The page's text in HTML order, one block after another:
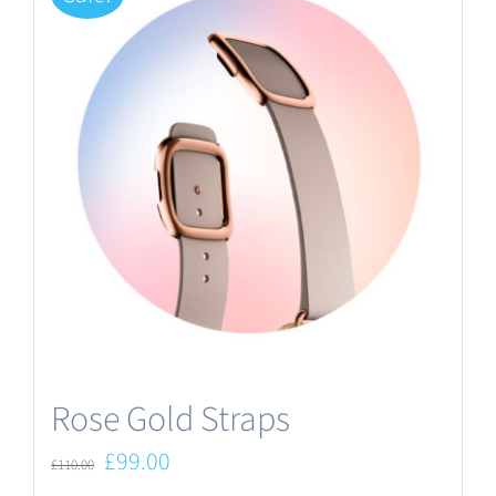
Rose Gold Straps
£110.00 Original
£99.00